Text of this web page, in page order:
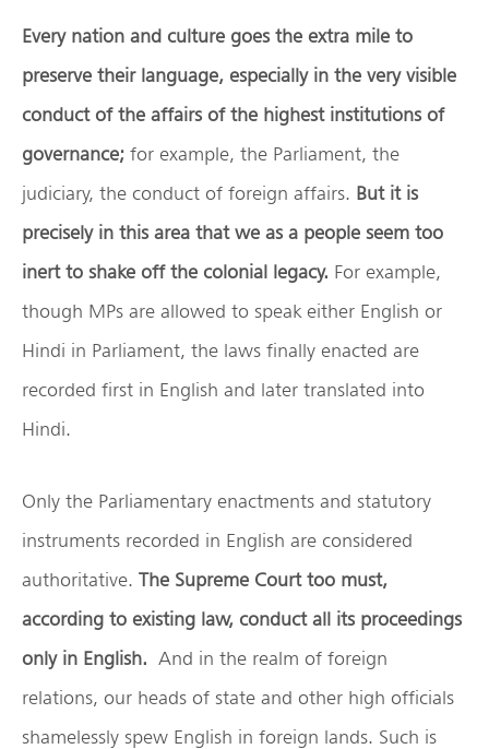
Every nation and culture goes the extra mile to
preserve their language, especially in the very visible
conduct of the affairs of the highest institutions of
governance; for example, the Parliament, the
judiciary, the conduct of foreign affairs. But it is
precisely in this area that we as a people seem too
inert to shake off the colonial legacy. For example,
though MPs are allowed to speak either English or
Hindi in Parliament, the laws finally enacted are
recorded first in English and later translated into
Hindi.
Only the Parliamentary enactments and statutory
instruments recorded in English are considered
authoritative. The Supreme Court too must,
according to existing law, conduct all its proceedings
only in English. And in the realm of foreign
relations, our heads of state and other high officials
shamelessly spew English in foreign lands. Such is